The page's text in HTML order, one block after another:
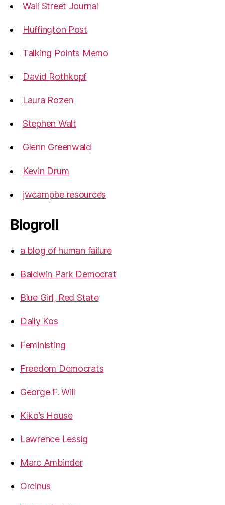
Wall Street Journal
Huffington Post
Talking Points Memo
David Rothkopf
Laura Rozen
Stephen Walt
Glenn Greenwald
Kevin Drum
jwcampbe resources
Blogroll
a blog of human failure
Baldwin Park Democrat
Blue Girl, Red State
Daily Kos
Feministing
Freedom Democrats
George F. Will
Kiko’s House
Lawrence Lessig
Marc Ambinder
Orcinus